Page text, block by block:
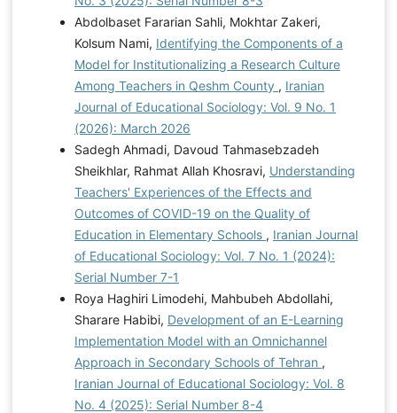
Abdolbaset Fararian Sahli, Mokhtar Zakeri,
Kolsum Nami, Identifying the Components of a
Model for Institutionalizing a Research Culture
Among Teachers in Qeshm County , Iranian
Journal of Educational Sociology: Vol. 9 No. 1
(2026): March 2026
Sadegh Ahmadi, Davoud Tahmasebzadeh
Sheikhlar, Rahmat Allah Khosravi, Understanding
Teachers' Experiences of the Effects and
Outcomes of COVID-19 on the Quality of
Education in Elementary Schools , Iranian Journal
of Educational Sociology: Vol. 7 No. 1 (2024):
Serial Number 7-1
Roya Haghiri Limodehi, Mahbubeh Abdollahi,
Sharare Habibi, Development of an E-Learning
Implementation Model with an Omnichannel
Approach in Secondary Schools of Tehran ,
Iranian Journal of Educational Sociology: Vol. 8
No. 4 (2025): Serial Number 8-4